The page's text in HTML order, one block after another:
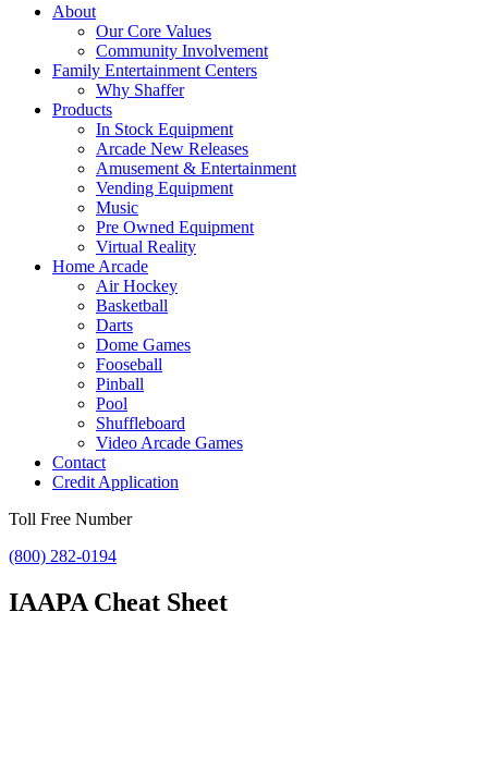
About
Our Core Values
Community Involvement
Family Entertainment Centers
Why Shaffer
Products
In Stock Equipment
Arcade New Releases
Amusement & Entertainment
Vending Equipment
Music
Pre Owned Equipment
Virtual Reality
Home Arcade
Air Hockey
Basketball
Darts
Dome Games
Fooseball
Pinball
Pool
Shuffleboard
Video Arcade Games
Contact
Credit Application
Toll Free Number
(800) 282-0194
IAAPA Cheat Sheet